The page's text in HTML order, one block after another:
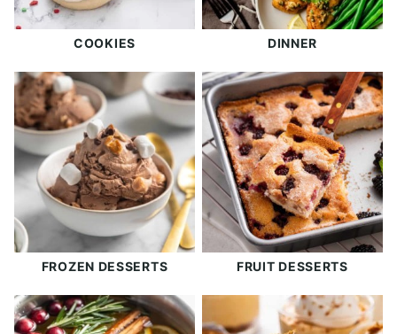
COOKIES DINNER
FROZEN DESSERTS FRUIT DESSERTS